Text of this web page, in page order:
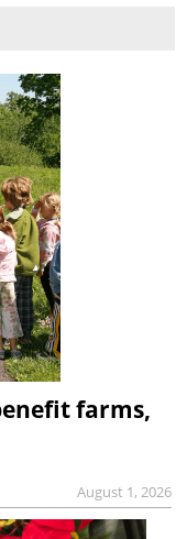
farms,
August 1, 2026